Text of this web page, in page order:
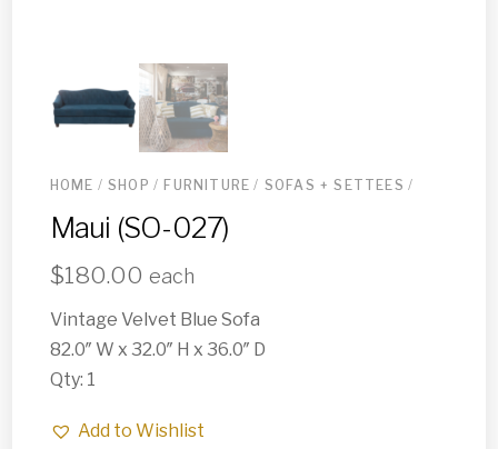
HOME / SHOP / FURNITURE / SOFAS + SETTEES /
Maui (SO-027)
$180.00 each
Vintage Velvet Blue Sofa
82.0″ W x 32.0″ H x 36.0″ D
Qty: 1
Add to Wishlist